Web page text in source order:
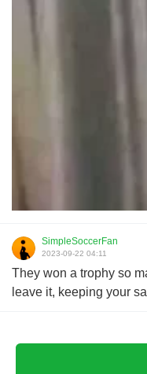
SimpleSoccerFan
2023-09-22 04:11
They won a trophy so
leave it, keeping your